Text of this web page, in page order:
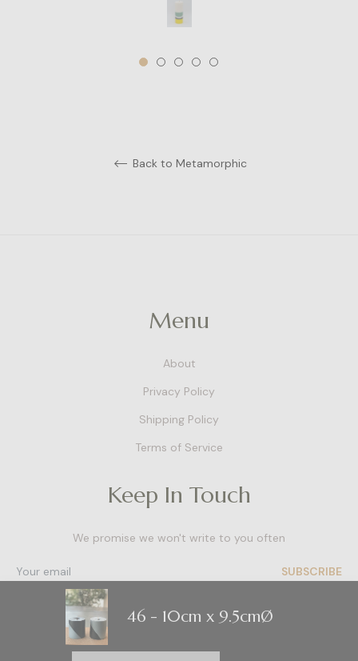
46 - 10cm x 9.5cmØ
Back to Metamorphic
Menu
About
Privacy Policy
Shipping Policy
Terms of Service
Keep In Touch
We promise we won't write to you often
SUBSCRIBE
Contact